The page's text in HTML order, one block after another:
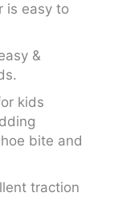
is easy to
&
kids
bite and
traction